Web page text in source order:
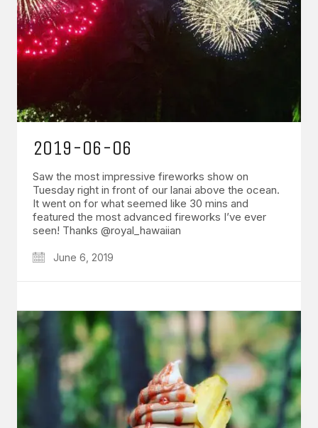
2019-06-06
Saw the most impressive fireworks show on
Tuesday right in front of our lanai above the ocean.
It went on for what seemed like 30 mins and
featured the most advanced fireworks I’ve ever
seen! Thanks @royal_hawaiian
June 6, 2019